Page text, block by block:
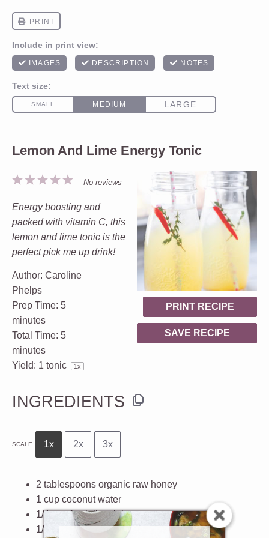
Lemon And Lime Energy Tonic
PRINT RECIPE
SAVE RECIPE
5
4
3
2
1
No reviews
Energy boosting and
packed with vitamin C, this
lemon and lime tonic is the
perfect pick me up drink!
Author: Caroline
Phelps
Prep Time: 5
minutes
Total Time: 5
minutes
Yield: 1 tonic 1x
INGREDIENTS
SCALE 1x 2x 3x
2 tablespoons organic raw honey
1 cup coconut water
1/4 cupfresh lime juice
1/4 cup
fresh lemon juice